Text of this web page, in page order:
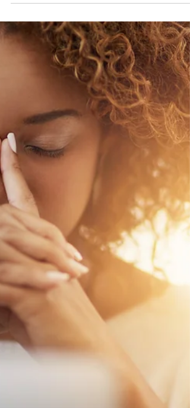
Top 5 Brain Foods
School has started for most kids in the
Carolinas and that has me thinking
about how we can better support our
brains. What does the...